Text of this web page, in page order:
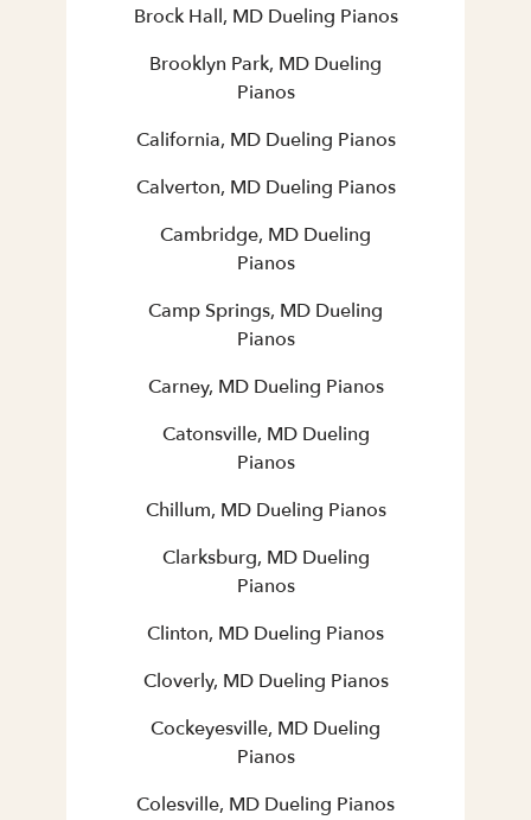
Brock Hall, MD Dueling Pianos
Brooklyn Park, MD Dueling
Pianos
California, MD Dueling Pianos
Calverton, MD Dueling Pianos
Cambridge, MD Dueling
Pianos
Camp Springs, MD Dueling
Pianos
Carney, MD Dueling Pianos
Catonsville, MD Dueling
Pianos
Chillum, MD Dueling Pianos
Clarksburg, MD Dueling
Pianos
Clinton, MD Dueling Pianos
Cloverly, MD Dueling Pianos
Cockeyesville, MD Dueling
Pianos
Colesville, MD Dueling Pianos